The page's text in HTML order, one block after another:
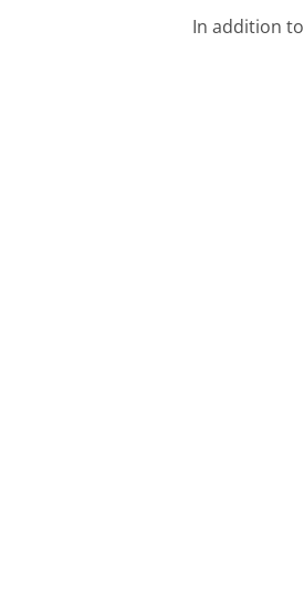
In addition